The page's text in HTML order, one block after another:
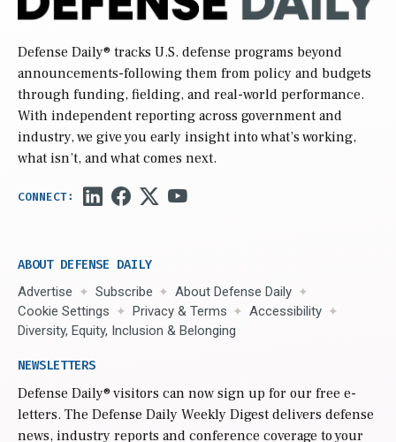
Defense Daily® tracks U.S. defense programs beyond
announcements-following them from policy and budgets
through funding, fielding, and real-world performance.
With independent reporting across government and
industry, we give you early insight into what’s working,
what isn’t, and what comes next.
ABOUT DEFENSE DAILY
Advertise Subscribe
About Defense Daily
Cookie Settings
Privacy & Terms
Accessibility
Diversity, Equity, Inclusion & Belonging
NEWSLETTERS
Defense Daily® visitors can now sign up for our free e-
letters. The Defense Daily Weekly Digest delivers defense
news, industry reports and conference coverage to your